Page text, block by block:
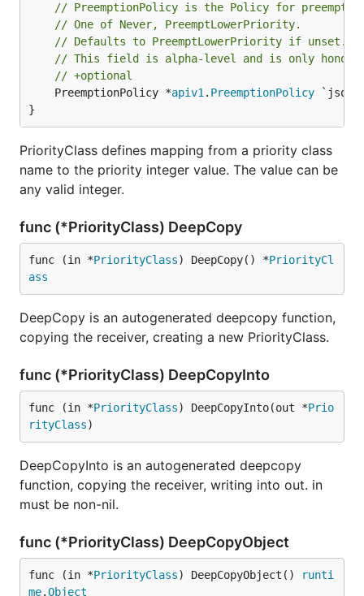
// PreemptionPolicy is the Policy for
// One of Never, PreemptLowerPriority.
// Defaults to PreemptLowerPriority if unset.
// This field is alpha-level and is only
// +optional
	PreemptionPolicy *
apiv1 . PreemptionPolicy
}
PriorityClass defines mapping from a priority class
name to the priority integer value. The value can be
any valid integer.
func (*PriorityClass) DeepCopy
func (in *PriorityClass) DeepCopy() *PriorityCl
ass
DeepCopy is an autogenerated deepcopy function,
copying the receiver, creating a new PriorityClass.
func (*PriorityClass) DeepCopyInto
func (in *PriorityClass) DeepCopyInto(out *Prio
rityClass)
DeepCopyInto is an autogenerated deepcopy
function, copying the receiver, writing into out. in
must be non-nil.
func (*PriorityClass) DeepCopyObject
func (in *PriorityClass) DeepCopyObject()
runti
me.Object